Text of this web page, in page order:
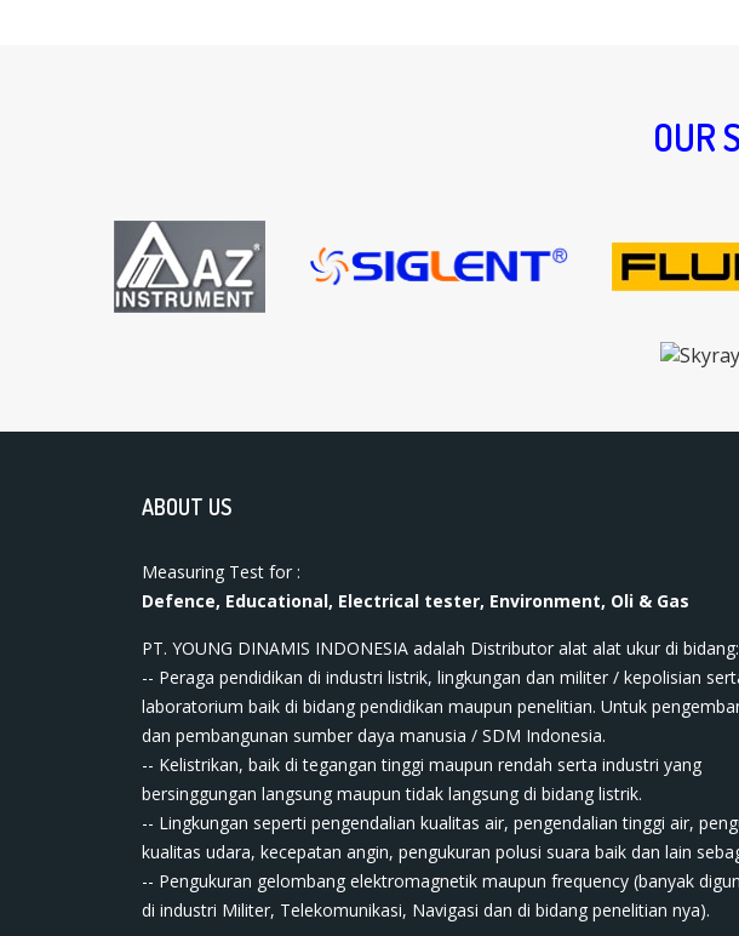
OUR
ABOUT US
Measuring Test for :
Defence, Educational, Electrical tester, Environment, Oli & Gas
PT. YOUNG DINAMIS INDONESIA ​adalah Distributor alat ala​t​​​ ukur di bidang:
-- Peraga pendidikan di industri listrik, lingkungan dan militer / kepolisian
laboratorium baik di bidang pendidikan maupun penelitian. Untuk
dan pembangunan sumber daya manusia / SDM Indonesia.
-- Kelistrikan, baik di tegangan tinggi maupun rendah serta industri yang
bersinggungan langsung maupun tidak langsung di bidang listrik.
-- Lingkungan seperti pengendalian kualitas air, pengendalian tinggi air,
kualitas udara, kecepatan angin, pengukuran polusi suara baik dan lain
-- Pengukuran gelombang elektromagnetik maupun frequency (banyak
di industri Militer, Telekomunikasi, Navigasi dan di bidang penelitian nya).